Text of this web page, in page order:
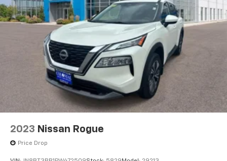
2023 Nissan Rogue
Price Drop